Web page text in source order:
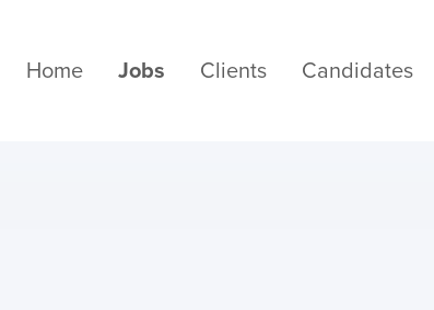
Home Jobs Clients Candidates